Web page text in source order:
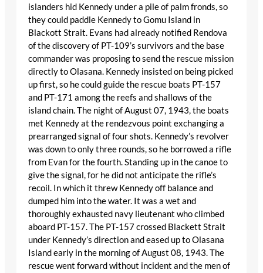
islanders hid Kennedy under a pile of palm fronds, so
they could paddle Kennedy to Gomu Island in
Blackott Strait. Evans had already notified Rendova
of the discovery of PT-109’s survivors and the base
commander was proposing to send the rescue mission
directly to Olasana. Kennedy insisted on being picked
up first, so he could guide the rescue boats PT-157
and PT-171 among the reefs and shallows of the
island chain. The night of August 07, 1943, the boats
met Kennedy at the rendezvous point exchanging a
prearranged signal of four shots. Kennedy’s revolver
was down to only three rounds, so he borrowed a rifle
from Evan for the fourth. Standing up in the canoe to
give the signal, for he did not anticipate the rifle’s
recoil. In which it threw Kennedy off balance and
dumped him into the water. It was a wet and
thoroughly exhausted navy lieutenant who climbed
aboard PT-157. The PT-157 crossed Blackett Strait
under Kennedy’s direction and eased up to Olasana
Island early in the morning of August 08, 1943. The
rescue went forward without incident and the men of